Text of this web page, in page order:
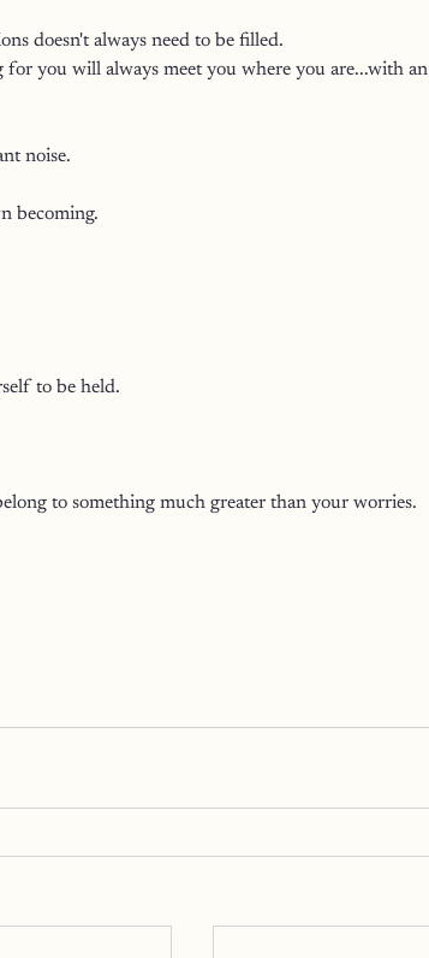
doesn't always need to be filled.
you will always meet you where you are...with an
noise.
becoming.
to be held.
to something much greater than your worries.